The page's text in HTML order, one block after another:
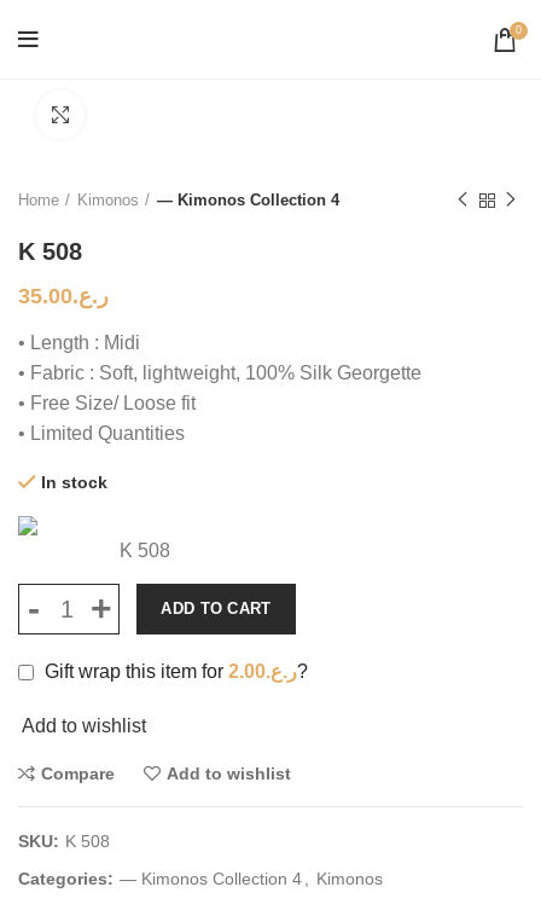
0
Home Kimonos — Kimonos Collection 4
K 508
ر.ع.35.00
• Length : Midi
• Fabric : Soft, lightweight, 100% Silk Georgette
• Free Size/ Loose fit
• Limited Quantities
In stock
K 508
ADD TO CART
Gift wrap this item for ر.ع.2.00 ?
Add to wishlist
Compare Add to wishlist
SKU: K 508
Categories: — Kimonos Collection 4
Kimonos